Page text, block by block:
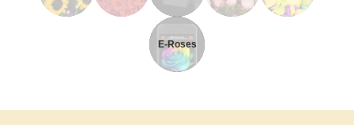
E-Roses